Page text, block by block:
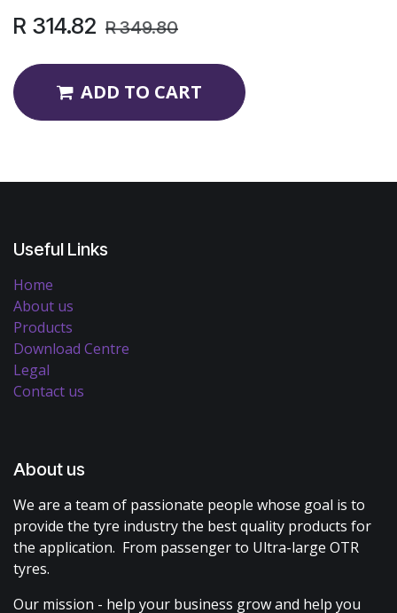
R 314.82 R349.80
ADD TO CART
Useful Links
Home
About us
Products
Download Centre
Legal
Contact us
About us
We are a team of passionate people whose goal is to
provide the tyre industry the best quality products for
the application. From passenger to Ultra-large OTR
tyres.
Our mission - help your business grow and help you